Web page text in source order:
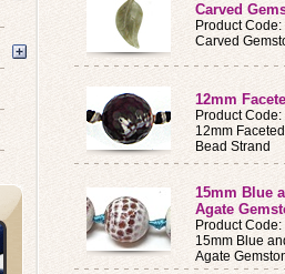
Carved
Product
Carved
12mm
Product
12mm
Bead Strand
15mm Blue
Agate
Product
15mm Blue
Agate